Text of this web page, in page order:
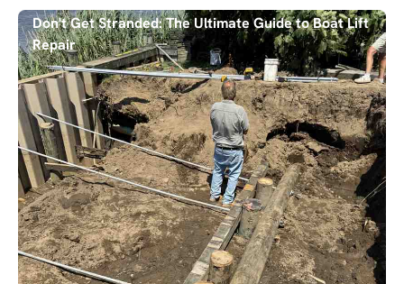
Don't Get Stranded: The Ultimate Guide to Boat Lift
Repair